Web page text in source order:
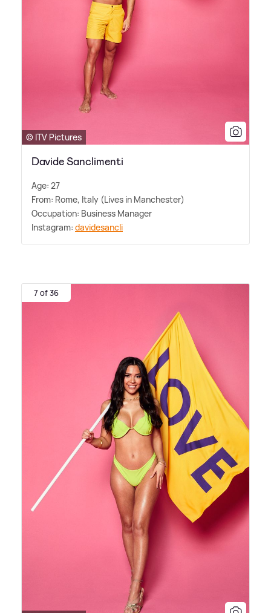
© ITV Pictures
Davide Sanclimenti
Age: 27
From: Rome, Italy (Lives in Manchester)
Occupation: Business Manager
Instagram: davidesancli
7 of 36